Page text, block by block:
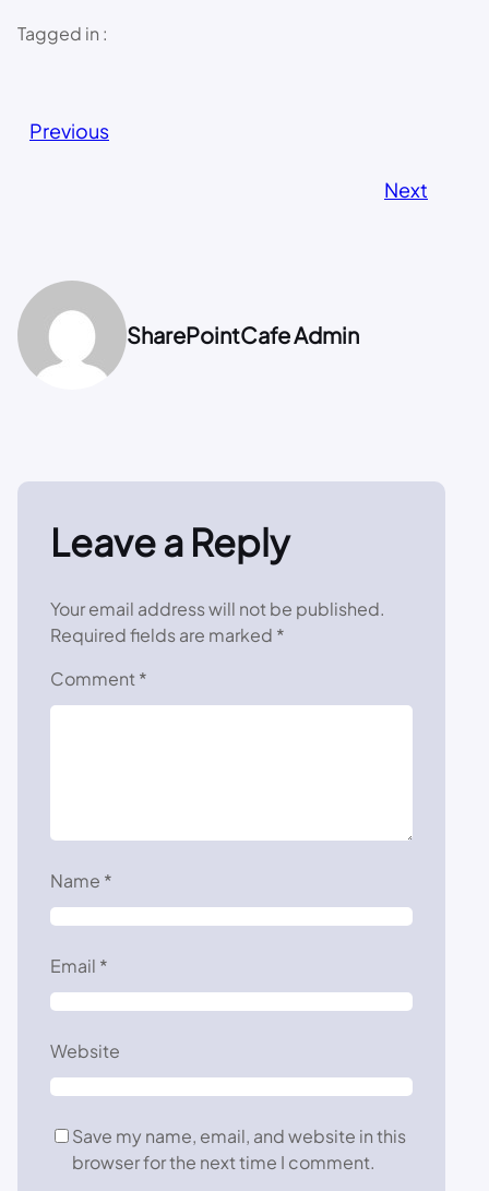
Tagged in :
Previous
Next
SharePointCafe Admin
Leave a Reply
Your email address will not be published.
Required fields are marked *
Comment *
Name *
Email *
Website
Save my name, email, and website in this
browser for the next time I comment.